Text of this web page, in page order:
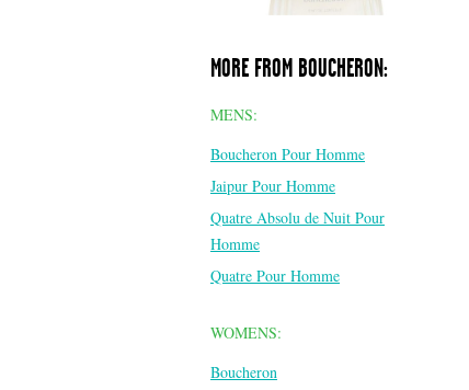
MORE FROM BOUCHERON:
MENS:
Boucheron Pour Homme
Jaipur Pour Homme
Quatre Absolu de Nuit Pour
Homme
Quatre Pour Homme
WOMENS:
Boucheron